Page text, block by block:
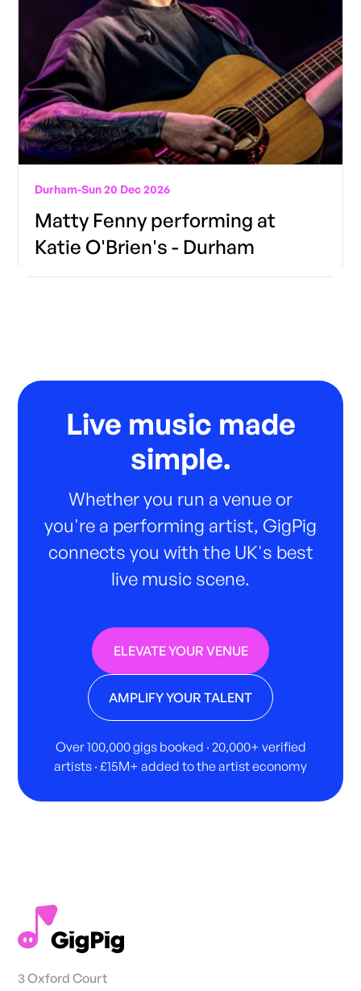
Durham-Sun 20 Dec 2026
Matty Fenny performing at
Katie O'Brien's - Durham
Live music made
simple.
Whether you run a venue or
you're a performing artist, GigPig
connects you with the UK's best
live music scene.
ELEVATE YOUR VENUE
AMPLIFY YOUR TALENT
Over 100,000 gigs booked · 20,000+ verified
artists · £15M+ added to the artist economy
3 Oxford Court